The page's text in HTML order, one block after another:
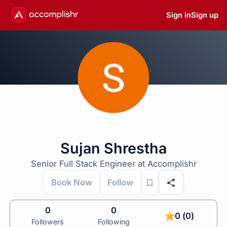
Sign inSign up
Sujan Shrestha
Senior Full Stack Engineer at Accomplishr
Book Now
Follow
0
Followers
0
Following
0 (0)